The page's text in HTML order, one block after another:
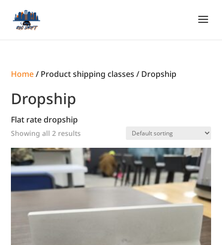
Home/ Product shipping classes / Dropship
Dropship
Flat rate dropship
Showing all 2 results